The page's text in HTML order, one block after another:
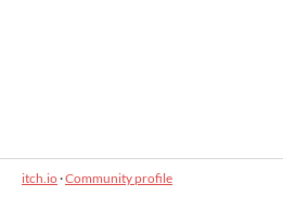
itch.io·Community profile